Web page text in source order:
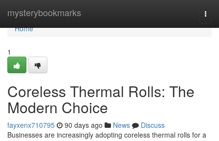
mysterybookmarks
Home
Home
1
Coreless Thermal Rolls: The
Modern Choice
fayxenx710795 90 days ago News
Discuss
Businesses are increasingly adopting coreless thermal rolls for a